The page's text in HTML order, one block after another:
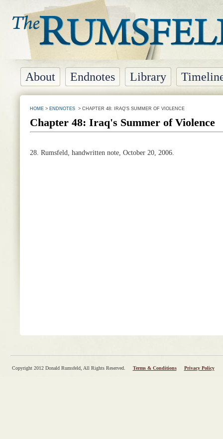
About Endnotes Library
HOME> ENDNOTES> CHAPTER 48: IRAQ'S SUMMER OF VIOLENCE
Chapter 48: Iraq's Summer of Violence
28. Rumsfeld, handwritten note, October 20, 2006.
Copyright 2012 Donald Rumsfeld, All Rights Reserved. Terms & Conditions Privacy Policy